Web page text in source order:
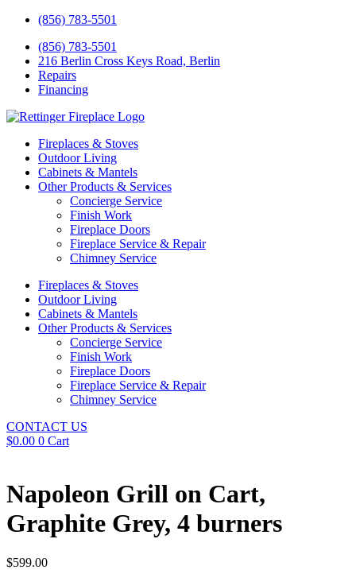
(856) 783-5501
(856) 783-5501
216 Berlin Cross Keys Road, Berlin
Repairs
Financing
Fireplaces & Stoves
Outdoor Living
Cabinets & Mantels
Other Products & Services
Concierge Service
Finish Work
Fireplace Doors
Fireplace Service & Repair
Chimney Service
Fireplaces & Stoves
Outdoor Living
Cabinets & Mantels
Other Products & Services
Concierge Service
Finish Work
Fireplace Doors
Fireplace Service & Repair
Chimney Service
CONTACT US
$0.00 0 Cart
Napoleon Grill on Cart,
Graphite Grey, 4 burners
$599.00